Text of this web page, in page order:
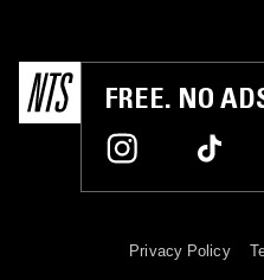
FREE. NO
Privacy Policy